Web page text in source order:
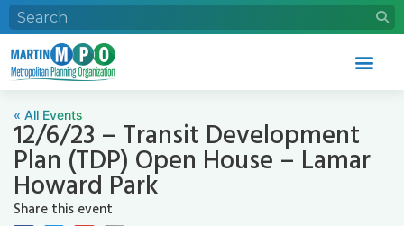
« All Events
12/6/23 – Transit Development
Plan (TDP) Open House – Lamar
Howard Park
Share this event